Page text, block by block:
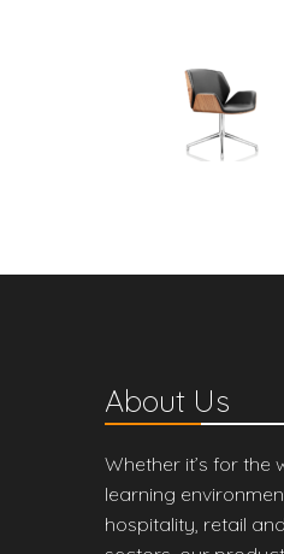
About Us
Whether it’s for the
learning
hospitality, retail